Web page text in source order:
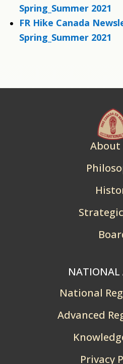
Spring_Summer 2021
FR Hike Canada
Spring_Summer 2021
About
NATIONAL
National
Advanced
Privacy